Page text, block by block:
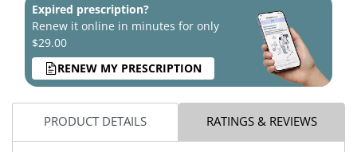
Expired prescription?
Renew it online in minutes for only
$29.00
RENEW MY PRESCRIPTION
PRODUCT DETAILS RATINGS & REVIEWS